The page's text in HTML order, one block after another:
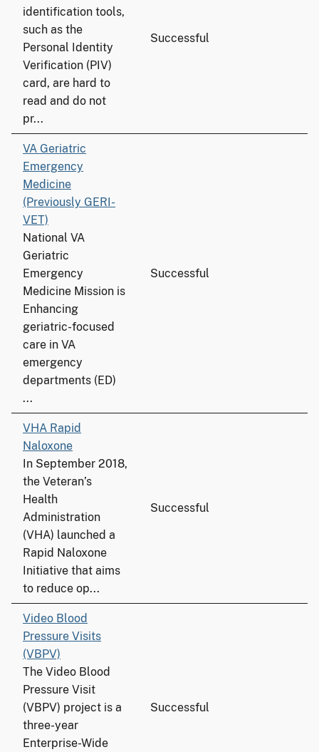
identification tools,
such as the
Personal Identity
Verification (PIV)
card, are hard to
read and do not
pr...
Successful
VA Geriatric
Emergency
Medicine
(Previously GERI-
VET)
National VA
Geriatric
Emergency
Medicine Mission is
Enhancing
geriatric-focused
care in VA
emergency
departments (ED)
...
Successful
VHA Rapid
Naloxone
In September 2018,
the Veteran’s
Health
Administration
(VHA) launched a
Rapid Naloxone
Initiative that aims
to reduce op...
Successful
Video Blood
Pressure Visits
(VBPV)
The Video Blood
Pressure Visit
(VBPV) project is a
three-year
Enterprise-Wide
Successful